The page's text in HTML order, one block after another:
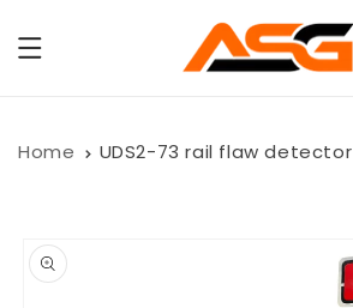
content
Home UDS2-73 rail flaw detector
product
information